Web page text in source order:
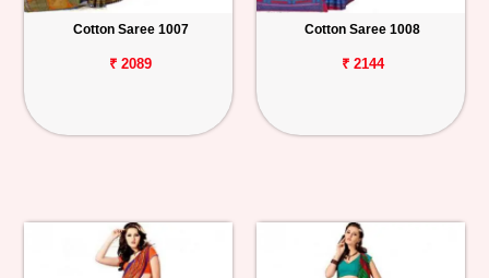
Cotton Saree 1007
₹ 2089
Cotton Saree 1008
₹ 2144